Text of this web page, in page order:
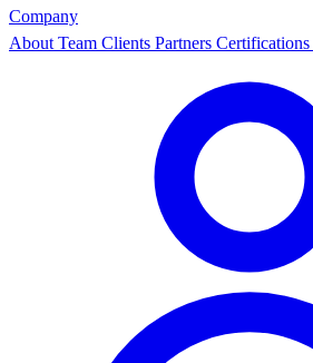
Company
About Team Clients Partners Certifications